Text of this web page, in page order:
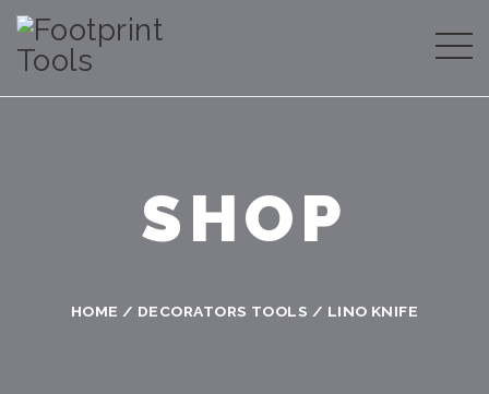
SHOP
HOME / DECORATORS TOOLS / LINO KNIFE